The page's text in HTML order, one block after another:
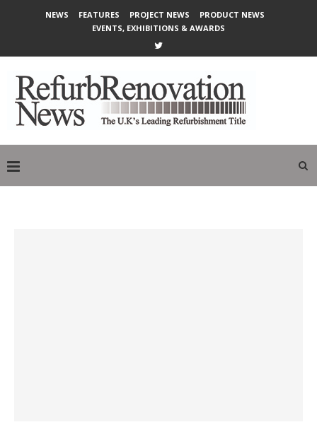
NEWS FEATURES PROJECT NEWS
PRODUCT NEWS
EVENTS, EXHIBITIONS & AWARDS